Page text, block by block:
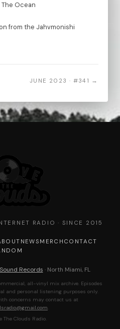
Ocean
from the Jahvmonishi
JUNE 2023 · #341 →
RADIO · SINCE 2015
NEWS MERCH CONTACT
Records · North Miami, FL
all-vinyl mix archive. Episodes
and personal listening purposes only.
concerns may contact us at
The Clouds Radio.